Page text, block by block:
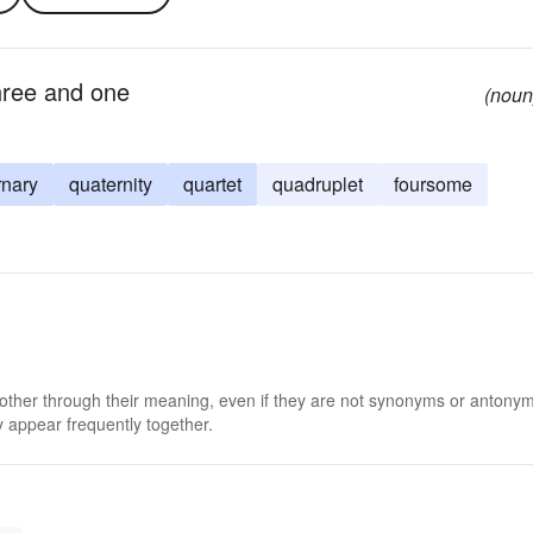
and one
quaternity quartet quadruplet foursome
through their meaning, even if they are not synonyms or
frequently together.